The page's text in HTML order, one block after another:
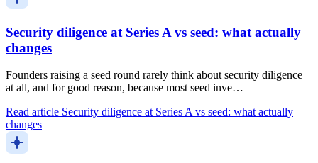
Security diligence at Series A vs seed: what actually
changes
Founders raising a seed round rarely think about security diligence
at all, and for good reason, because most seed inve…
Read article Security diligence at Series A vs seed: what actually
changes